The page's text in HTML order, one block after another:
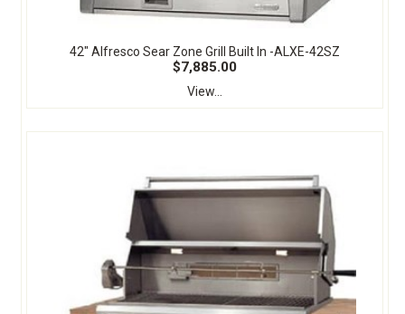
42" Alfresco Sear Zone Grill Built In -ALXE-42SZ
$7,885.00
View...